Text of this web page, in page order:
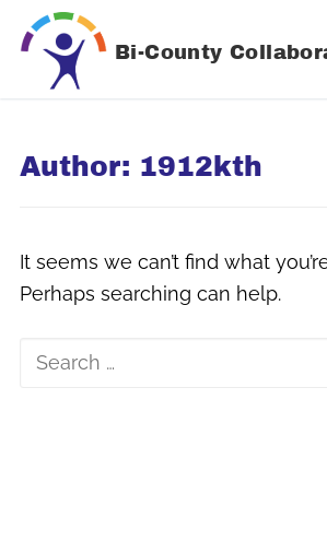
Skip
content
Bi-County
Author: 1912kth
It seems we can’t find what
Perhaps searching can help.
Search